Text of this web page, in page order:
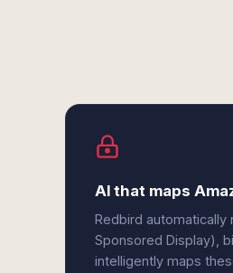
AI that maps
Redbird automatically
Sponsored Display),
intelligently maps